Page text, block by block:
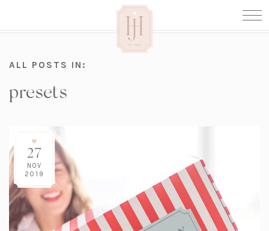
ALL POSTS IN:
presets
27
NOV
2019